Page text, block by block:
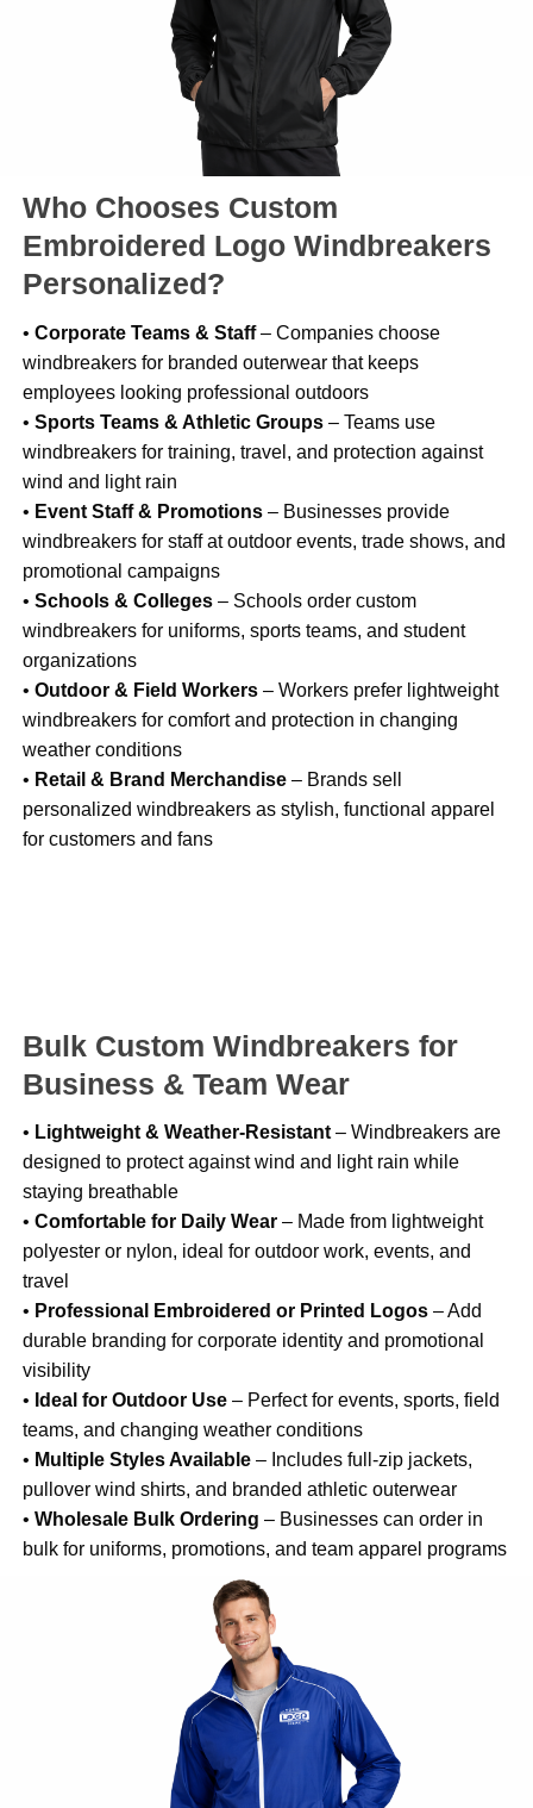
Who Chooses Custom
Embroidered Logo Windbreakers
Personalized?
• Corporate Teams & Staff– Companies choose
windbreakers for branded outerwear that keeps
employees looking professional outdoors
• Sports Teams & Athletic Groups – Teams use
windbreakers for training, travel, and protection against
wind and light rain
• Event Staff & Promotions – Businesses provide
windbreakers for staff at outdoor events, trade shows, and
promotional campaigns
• Schools & Colleges – Schools order custom
windbreakers for uniforms, sports teams, and student
organizations
• Outdoor & Field Workers – Workers prefer lightweight
windbreakers for comfort and protection in changing
weather conditions
• Retail & Brand Merchandise – Brands sell
personalized windbreakers as stylish, functional apparel
for customers and fans
Bulk Custom Windbreakers for
Business & Team Wear
• Lightweight & Weather-Resistant – Windbreakers are
designed to protect against wind and light rain while
staying breathable
• Comfortable for Daily Wear – Made from lightweight
polyester or nylon, ideal for outdoor work, events, and
travel
• Professional Embroidered or Printed Logos – Add
durable branding for corporate identity and promotional
visibility
• Ideal for Outdoor Use – Perfect for events, sports, field
teams, and changing weather conditions
• Multiple Styles Available – Includes full-zip jackets,
pullover wind shirts, and branded athletic outerwear
• Wholesale Bulk Ordering – Businesses can order in
bulk for uniforms, promotions, and team apparel programs